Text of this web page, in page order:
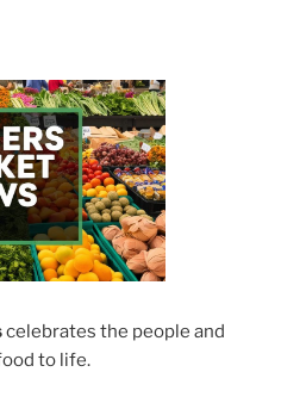
celebrates the people and
to life.